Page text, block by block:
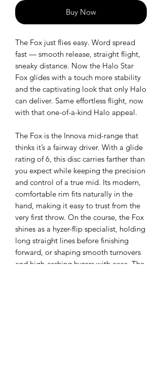
Buy Now
The Fox just flies easy. Word spread
fast — smooth release, straight flight,
sneaky distance. Now the Halo Star
Fox glides with a touch more stability
and the captivating look that only Halo
can deliver. Same effortless flight, now
with that one-of-a-kind Halo appeal.
The Fox is the Innova mid-range that
thinks it’s a fairway driver. With a glide
rating of 6, this disc carries farther than
you expect while keeping the precision
and control of a true mid. Its modern,
comfortable rim fits naturally in the
hand, making it easy to trust from the
very first throw. On the course, the Fox
shines as a hyzer-flip specialist, holding
long straight lines before finishing
forward, or shaping smooth turnovers
and high-arching hyzers with ease. The